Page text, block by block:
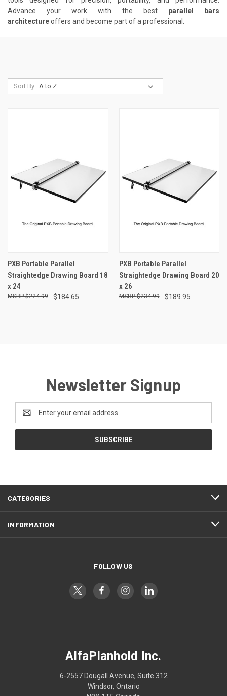
Advance your work with the best parallel bars
architectureoffers and become part of a professional.
Sort By:
PXB Portable Parallel
Straightedge Drawing Board 18
x 24
$184.65
$224.99
PXB Portable Parallel
Straightedge Drawing Board 20
x 26
$189.95
$234.99
Newsletter Signup
Address
CATEGORIES
INFORMATION
FOLLOW US
AlfaPlanhold Inc.
6-2557 Dougall Avenue, Suite 312
Windsor, Ontario